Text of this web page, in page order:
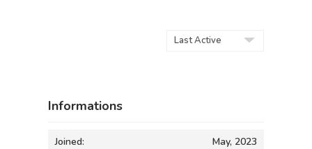
Informations
Joined: May, 2023